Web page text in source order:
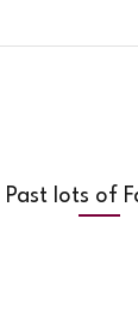
Past lots of